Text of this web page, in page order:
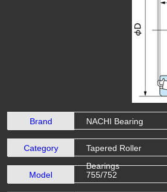
Brand NACHI Bearing
Category
Tapered Roller
Bearings
Model
755/752